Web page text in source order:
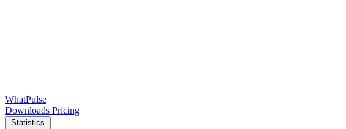
WhatPulse
Downloads Pricing
Statistics